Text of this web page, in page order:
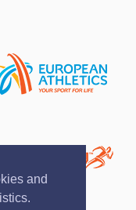
and